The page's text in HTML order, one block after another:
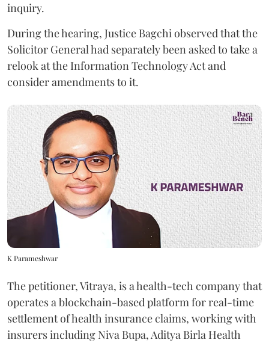
inquiry.
During the hearing, Justice Bagchi observed that the
Solicitor General had separately been asked to take a
relook at the Information Technology Act and
consider amendments to it.
K Parameshwar
The petitioner, Vitraya, is a health-tech company that
operates a blockchain-based platform for real-time
settlement of health insurance claims, working with
insurers including Niva Bupa, Aditya Birla Health